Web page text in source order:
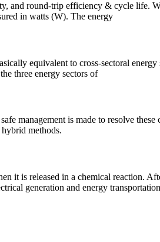
and round-trip efficiency & cycle life.
in watts (W). The energy
equivalent to cross-sectoral
three energy sectors of
management is made to resolve
methods.
it is released in a chemical reaction.
generation and energy